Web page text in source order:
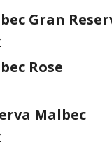
Gran
Rose
Malbec